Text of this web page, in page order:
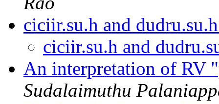
ciciir.su.h and
ciciir.su.h and
An interpretation of RV
Sudalaimuthu